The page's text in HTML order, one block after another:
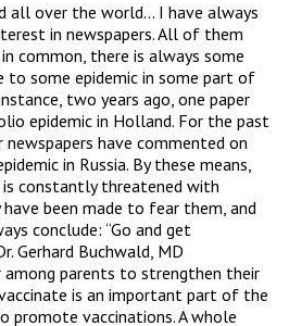
all over the world… I have always
in newspapers. All of them
common, there is always some
to some epidemic in some part of
two years ago, one paper
epidemic in Holland. For the past
newspapers have commented on
in Russia. By these means,
constantly threatened with
have been made to fear them, and
conclude: “Go and get
Gerhard Buchwald, MD
among parents to strengthen their
is an important part of the
promote vaccinations. A whole